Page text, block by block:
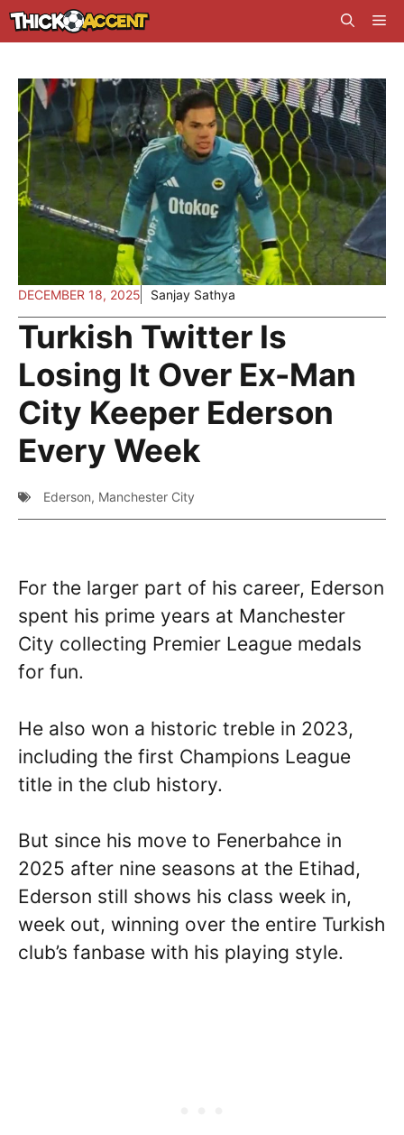
Skip
to
DECEMBER 18, 2025 Sanjay Sathya
Turkish Twitter Is
Losing It Over Ex-Man
City Keeper Ederson
Every Week
Ederson, Manchester City
For the larger part of his career, Ederson
spent his prime years at Manchester
City collecting Premier League medals
for fun.
He also won a historic treble in 2023,
including the first Champions League
title in the club history.
But since his move to Fenerbahce in
2025 after nine seasons at the Etihad,
Ederson still shows his class week in,
week out, winning over the entire Turkish
club’s fanbase with his playing style.